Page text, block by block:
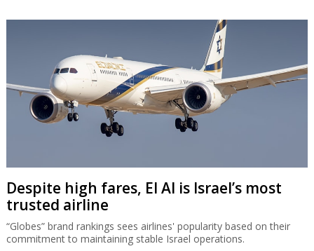
Despite high fares, El Al is Israel’s most
trusted airline
“Globes” brand rankings sees airlines' popularity based on their
commitment to maintaining stable Israel operations.